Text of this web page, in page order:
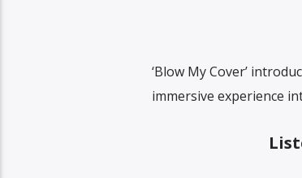
‘Blow My Cover’
immersive experience